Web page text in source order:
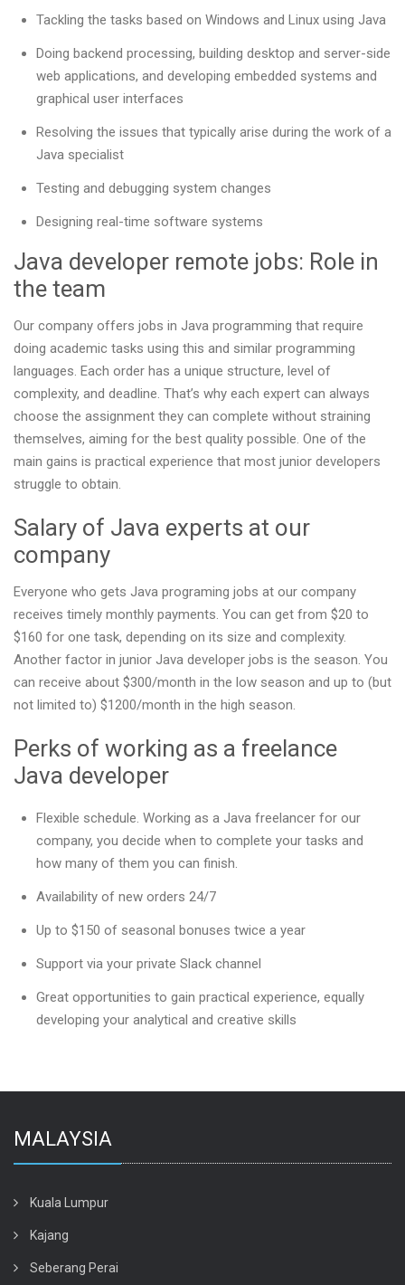
Tackling the tasks based on Windows and Linux using Java
Doing backend processing, building desktop and server-side
web applications, and developing embedded systems and
graphical user interfaces
Resolving the issues that typically arise during the work of a
Java specialist
Testing and debugging system changes
Designing real-time software systems
Java developer remote jobs: Role in
the team
Our company offers jobs in Java programming that require
doing academic tasks using this and similar programming
languages. Each order has a unique structure, level of
complexity, and deadline. That’s why each expert can always
choose the assignment they can complete without straining
themselves, aiming for the best quality possible. One of the
main gains is practical experience that most junior developers
struggle to obtain.
Salary of Java experts at our
company
Everyone who gets Java programing jobs at our company
receives timely monthly payments. You can get from $20 to
$160 for one task, depending on its size and complexity.
Another factor in junior Java developer jobs is the season. You
can receive about $300/month in the low season and up to (but
not limited to) $1200/month in the high season.
Perks of working as a freelance
Java developer
Flexible schedule. Working as a Java freelancer for our
company, you decide when to complete your tasks and
how many of them you can finish.
Availability of new orders 24/7
Up to $150 of seasonal bonuses twice a year
Support via your private Slack channel
Great opportunities to gain practical experience, equally
developing your analytical and creative skills
MALAYSIA
Kuala Lumpur
Kajang
Seberang Perai